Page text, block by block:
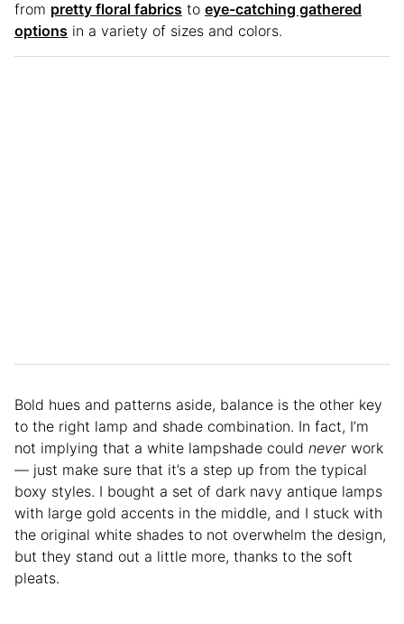
from pretty floral fabrics to eye-catching gathered
options in a variety of sizes and colors.
Bold hues and patterns aside, balance is the other key
to the right lamp and shade combination. In fact, I’m
not implying that a white lampshade could never work
— just make sure that it’s a step up from the typical
boxy styles. I bought a set of dark navy antique lamps
with large gold accents in the middle, and I stuck with
the original white shades to not overwhelm the design,
but they stand out a little more, thanks to the soft
pleats.